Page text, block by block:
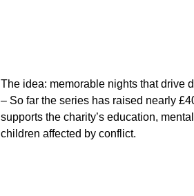
The idea: memorable nights that drive
– So far the series has raised nearly
supports the charity’s education,
children affected by conflict.